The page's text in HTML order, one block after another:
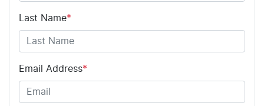
Last Name*
Email Address*